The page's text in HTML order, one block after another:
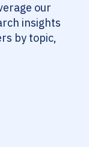
our
insights
by topic,